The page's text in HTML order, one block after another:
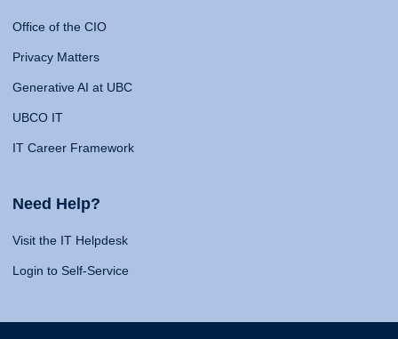
Office of the CIO
Privacy Matters
Generative AI at UBC
UBCO IT
IT Career Framework
Need Help?
Visit the IT Helpdesk
Login to Self-Service